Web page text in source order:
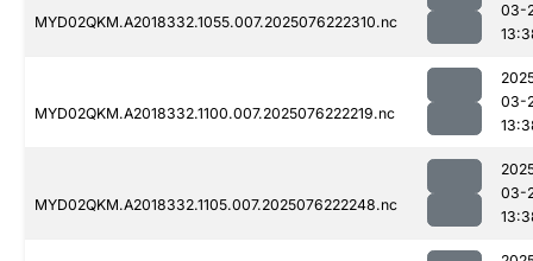
MYD02QKM.A2018332.1055.007.2025076222310.nc
03-
MYD02QKM.A2018332.1100.007.2025076222219.nc
03-
MYD02QKM.A2018332.1105.007.2025076222248.nc
03-